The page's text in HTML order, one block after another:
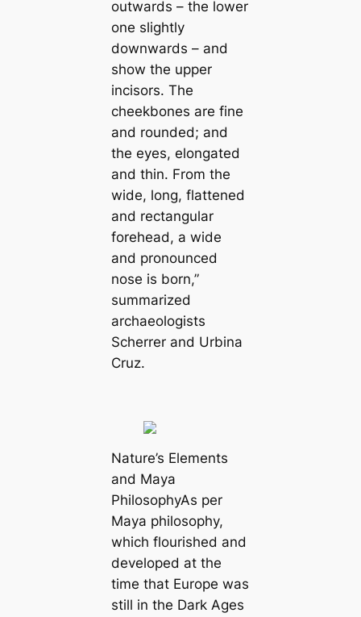
outwards – the lower
one slightly
downwards – and
show the upper
incisors. The
cheekbones are fine
and rounded; and
the eyes, elongated
and thin. From the
wide, long, flattened
and rectangular
forehead, a wide
and pronounced
nose is born,”
summarized
archaeologists
Scherrer and Urbina
Cruz.
Nature’s Elements
and Maya
PhilosophyAs per
Maya philosophy,
which flourished and
developed at the
time that Europe was
still in the Dark Ages